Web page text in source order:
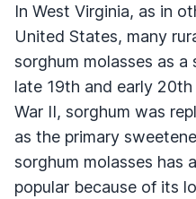
In West Virginia, as in
United States, many
sorghum molasses as
late 19th and early
War II, sorghum was
as the primary
sorghum molasses has
popular because of its